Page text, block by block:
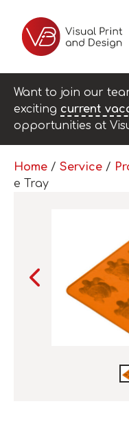
Want to join our
exciting current
opportunities at
Home / Service /
e Tray